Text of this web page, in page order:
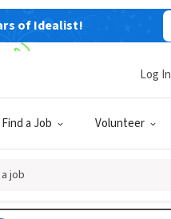
of Idealist!
Find a Job Volunteer
Log In
job
Log In
have an account?Sign Up